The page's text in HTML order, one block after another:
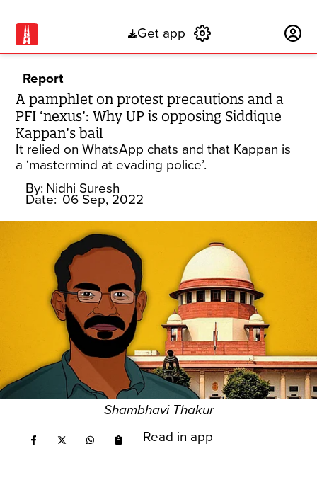
Get app
Report
A pamphlet on protest precautions and a
PFI ‘nexus’: Why UP is opposing Siddique
Kappan’s bail
It relied on WhatsApp chats and that Kappan is
a ‘mastermind at evading police’.
By: Nidhi Suresh
Date: 06 Sep, 2022
Shambhavi Thakur
Read in app